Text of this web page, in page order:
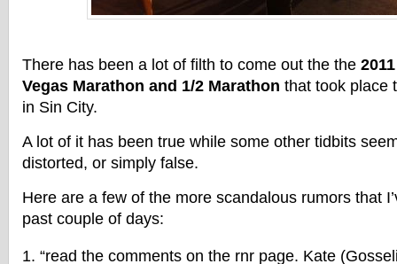
There has been a lot of filth to come out the the
Vegas Marathon and 1/2 Marathon that took place
in Sin City.
A lot of it has been true while some other tidbits
distorted, or simply false.
Here are a few of the more scandalous rumors that
past couple of days:
“read the comments on the rnr page. Kate